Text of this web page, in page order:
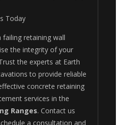
Today
failing retaining wall
the integrity of your
the experts at Earth
to provide reliable
concrete retaining
services in the
Ranges. Contact us
a consultation and